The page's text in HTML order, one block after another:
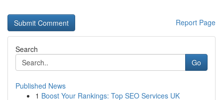
Report Page
Search
Go
Published News
1 Boost Your Rankings: Top SEO Services UK